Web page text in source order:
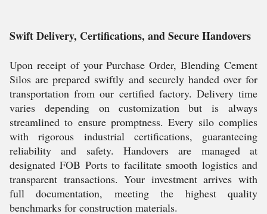
Swift Delivery, Certifications, and Secure Handovers
Upon receipt of your Purchase Order, Blending Cement
Silos are prepared swiftly and securely handed over for
transportation from our certified factory. Delivery time
varies depending on customization but is always
streamlined to ensure promptness. Every silo complies
with rigorous industrial certifications, guaranteeing
reliability and safety. Handovers are managed at
designated FOB Ports to facilitate smooth logistics and
transparent transactions. Your investment arrives with
full documentation, meeting the highest quality
benchmarks for construction materials.